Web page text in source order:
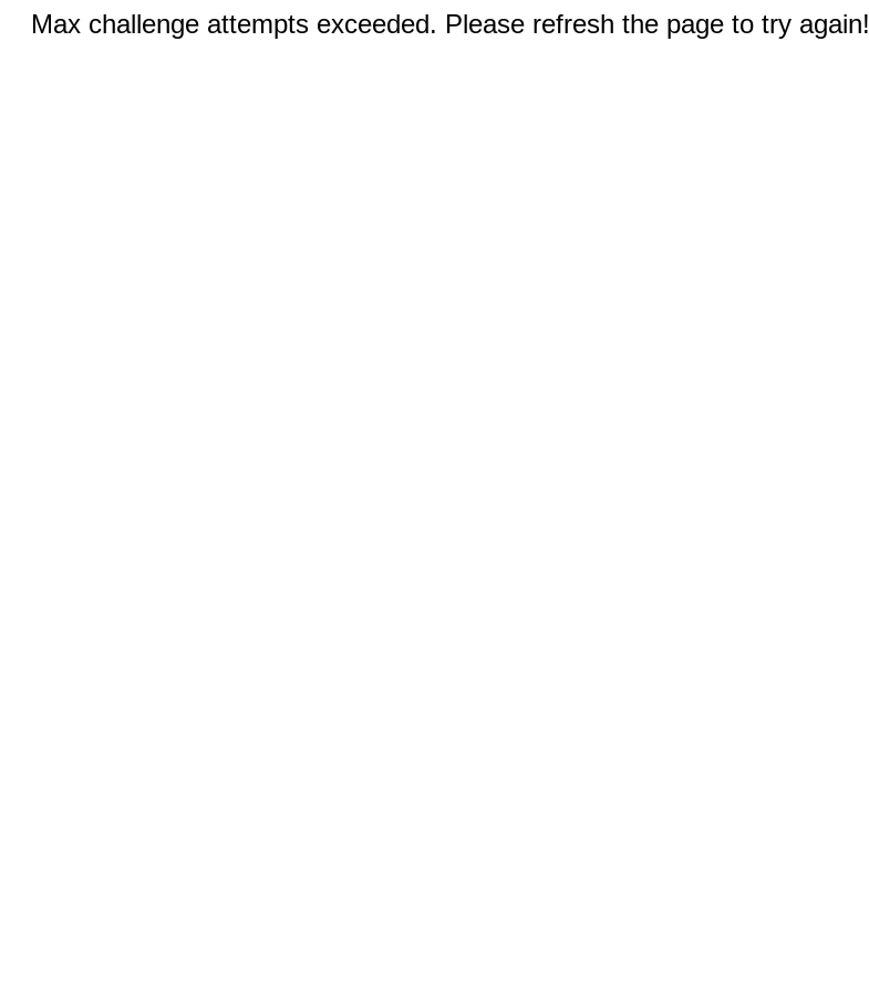
Max challenge attempts exceeded. Please refresh the page to try again!